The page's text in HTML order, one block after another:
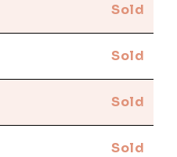
Sold
Sold
Sold
Sold